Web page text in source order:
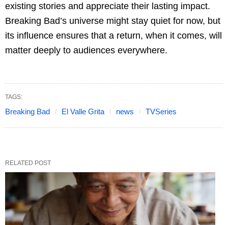
existing stories and appreciate their lasting impact.
Breaking Bad’s universe might stay quiet for now, but
its influence ensures that a return, when it comes, will
matter deeply to audiences everywhere.
TAGS:
Breaking Bad El Valle Grita news TVSeries
RELATED POST